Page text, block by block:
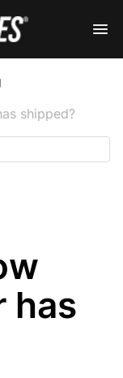
shipped?
has